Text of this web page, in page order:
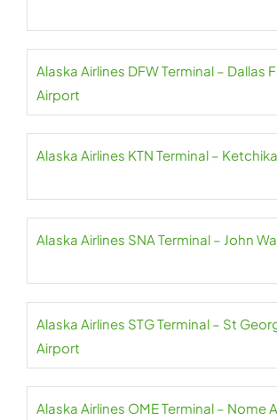
Alaska Airlines DFW Terminal – Dallas
Airport
Alaska Airlines KTN Terminal –
Alaska Airlines SNA Terminal – John
Alaska Airlines STG Terminal – St
Airport
Alaska Airlines OME Terminal – Nome